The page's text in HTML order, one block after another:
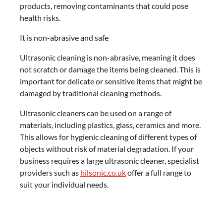
products, removing contaminants that could pose
health risks.
It is non-abrasive and safe
Ultrasonic cleaning is non-abrasive, meaning it does
not scratch or damage the items being cleaned. This is
important for delicate or sensitive items that might be
damaged by traditional cleaning methods.
Ultrasonic cleaners can be used on a range of
materials, including plastics, glass, ceramics and more.
This allows for hygienic cleaning of different types of
objects without risk of material degradation. If your
business requires a large ultrasonic cleaner, specialist
providers such as hilsonic.co.ukoffer a full range to
suit your individual needs.